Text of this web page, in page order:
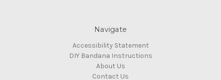
Navigate
Accessibility Statement
DIY Bandana Instructions
About Us
Contact Us